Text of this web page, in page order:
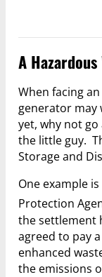
A
When facing
generator may
yet, why not
the little guy.
Storage and
One example
Protection
the settlement
agreed to pay
enhanced
the emissions